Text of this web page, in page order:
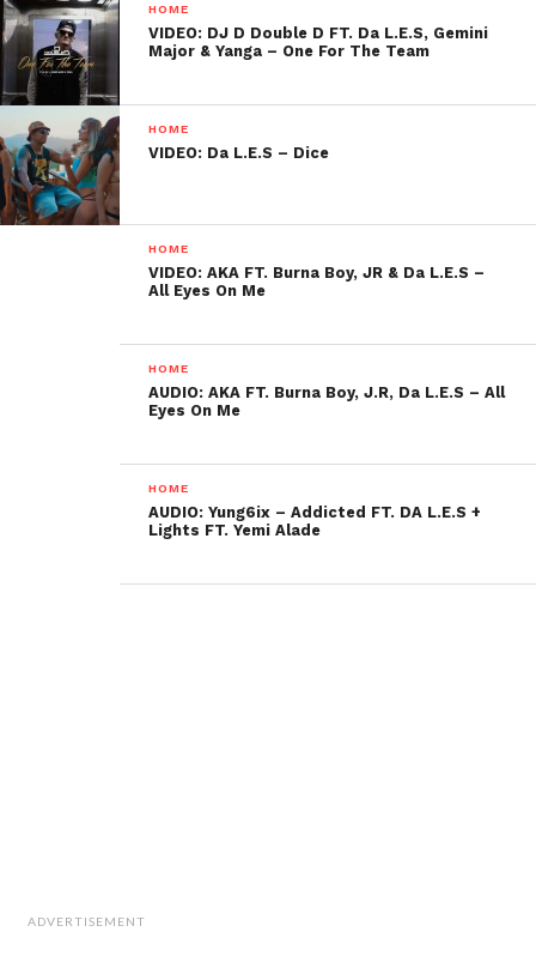
HOME
VIDEO: DJ D Double D FT. Da L.E.S, Gemini
Major & Yanga – One For The Team
HOME
VIDEO: Da L.E.S – Dice
HOME
VIDEO: AKA FT. Burna Boy, JR & Da L.E.S –
All Eyes On Me
HOME
AUDIO: AKA FT. Burna Boy, J.R, Da L.E.S – All
Eyes On Me
HOME
AUDIO: Yung6ix – Addicted FT. DA L.E.S +
Lights FT. Yemi Alade
ADVERTISEMENT